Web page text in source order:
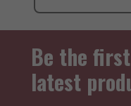
Be the
latest